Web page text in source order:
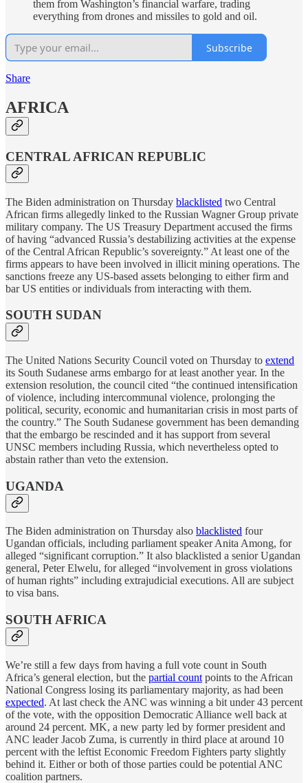
them from Washington’s financial warfare, trading
everything from drones and missiles to gold and oil.
Subscribe
Share
AFRICA
CENTRAL AFRICAN REPUBLIC
The Biden administration on Thursday blacklisted two Central
African firms allegedly linked to the Russian Wagner Group private
military company. The US Treasury Department accused the firms
of having “advanced Russia’s destabilizing activities at the expense
of the Central African Republic’s sovereignty.” At least one of the
firms appears to have been involved in illicit mining operations. The
sanctions freeze any US-based assets belonging to either firm and
bar US entities or individuals from interacting with them.
SOUTH SUDAN
The United Nations Security Council voted on Thursday to extend
its South Sudanese arms embargo for at least another year. In the
extension resolution, the council cited “the continued intensification
of violence, including intercommunal violence, prolonging the
political, security, economic and humanitarian crisis in most parts of
the country.” The South Sudanese government has been demanding
that the embargo be rescinded and it has support from several
UNSC members including Russia, which nevertheless opted to
abstain rather than veto the extension.
UGANDA
The Biden administration on Thursday also blacklisted four
Ugandan officials, including parliament speaker Anita Among, for
alleged “significant corruption.” It also blacklisted a senior Ugandan
general, Peter Elwelu, for alleged “involvement in gross violations
of human rights” including extrajudicial executions. All are subject
to visa bans.
SOUTH AFRICA
We’re still a few days from having a full vote count in South
Africa’s general election, but the partial count points to the African
National Congress losing its parliamentary majority, as had been
expected. At last check the ANC was winning a bit under 43 percent
of the vote, with the opposition Democratic Alliance well back at
around 24 percent. MK, a new party led by former president and
ANC leader Jacob Zuma, is currently in third place at around 10
percent with the leftist Economic Freedom Fighters party slightly
behind it. Either or both of those parties could be potential ANC
coalition partners.